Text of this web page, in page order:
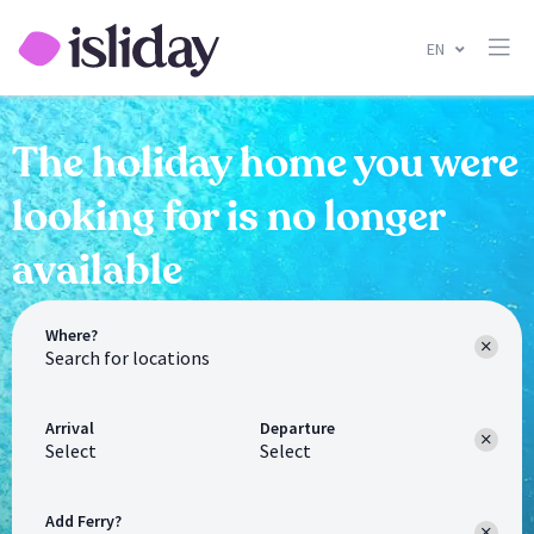
EN
The holiday home you were
looking for is no longer
available
Where?
Arrival
Select
Departure
Select
Add Ferry?